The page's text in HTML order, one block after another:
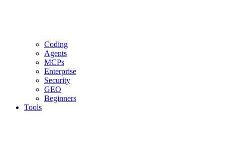
Coding
Agents
MCPs
Enterprise
Security
GEO
Beginners
Tools